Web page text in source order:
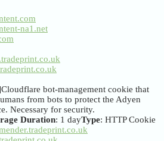
na1.net
Cloudflare bot-management cookie that
from bots to protect the Adyen
Necessary for security.
Duration: 1 dayType: HTTP Cookie